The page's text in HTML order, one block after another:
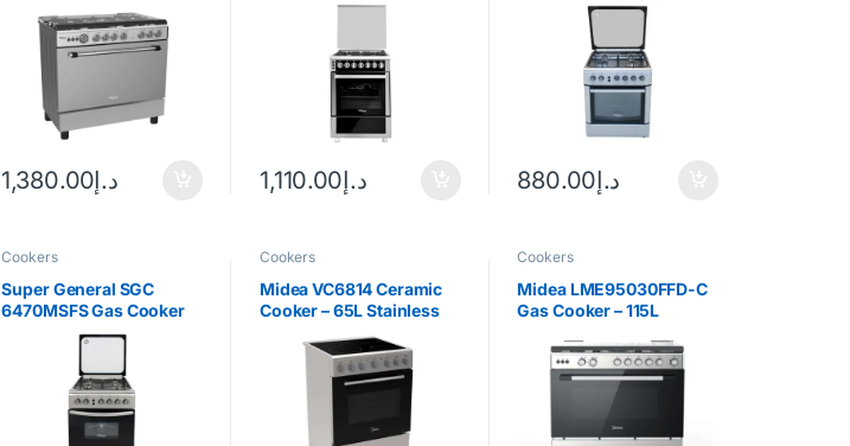
د.إ1,380.00 د.إ1,110.00 د.إ880.00
Cookers
Super General SGC
6470MSFS Gas Cooker
Cookers
Midea VC6814 Ceramic
Cooker – 65L Stainless
Cookers
Midea LME95030FFD-C
Gas Cooker – 115L